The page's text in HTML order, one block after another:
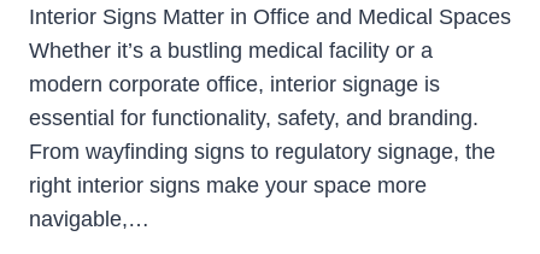
Interior Signs Matter in Office and Medical Spaces
Whether it’s a bustling medical facility or a
modern corporate office, interior signage is
essential for functionality, safety, and branding.
From wayfinding signs to regulatory signage, the
right interior signs make your space more
navigable,…